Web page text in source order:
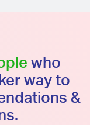
who
way to
&